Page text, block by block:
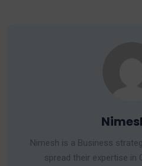
Nimesh is a Business
spread their expertise in